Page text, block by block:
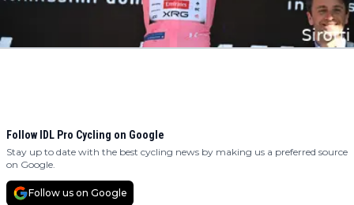
Follow IDL Pro Cycling on Google
Stay up to date with the best cycling news by making us a preferred source
on Google.
Follow us on Google